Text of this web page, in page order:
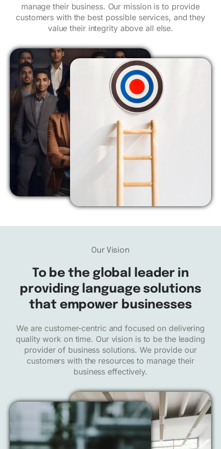
manage their business. Our mission is to provide
customers with the best possible services, and they
value their integrity above all else.
Our Vision
To bethe global leader in
providing language solutions
that empower businesses
We are customer-centric and focused on delivering
quality work on time. Our vision is to be the leading
provider of business solutions. We provide our
customers with the resources to manage their
business effectively.